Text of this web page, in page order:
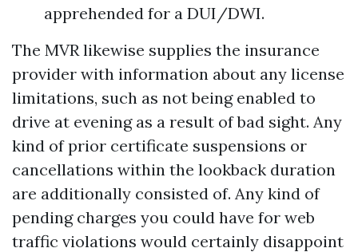
apprehended for a DUI/DWI.
The MVR likewise supplies the insurance
provider with information about any license
limitations, such as not being enabled to
drive at evening as a result of bad sight. Any
kind of prior certificate suspensions or
cancellations within the lookback duration
are additionally consisted of. Any kind of
pending charges you could have for web
traffic violations would certainly disappoint